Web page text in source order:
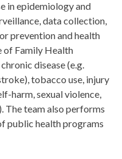
in epidemiology and
data collection,
prevention and health
of Family Health
disease (e.g.
tobacco use, injury
harm, sexual violence,
The team also performs
public health programs